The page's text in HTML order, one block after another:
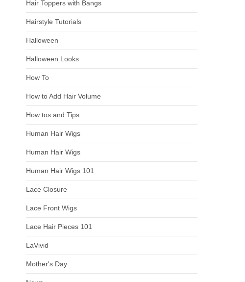
Hair Toppers with Bangs
Hairstyle Tutorials
Halloween
Halloween Looks
How To
How to Add Hair Volume
How tos and Tips
Human Hair Wigs
Human Hair Wigs
Human Hair Wigs 101
Lace Closure
Lace Front Wigs
Lace Hair Pieces 101
LaVivid
Mother's Day